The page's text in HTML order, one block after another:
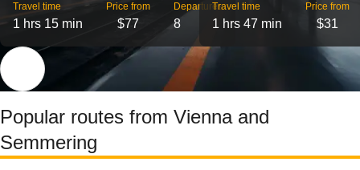
Travel time
1 hrs 15 min
Price from
$77
Departures
8
Travel time
1 hrs 47 min
Price from
$31
Popular routes from Vienna and
Semmering